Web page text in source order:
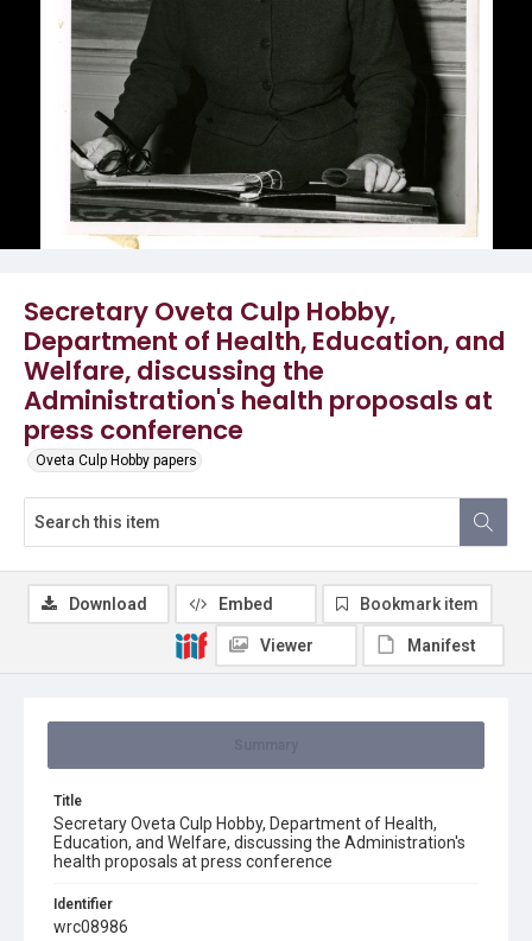
Secretary Oveta Culp Hobby,
Department of Health, Education, and
Welfare, discussing the
Administration's health proposals at
press conference
Oveta Culp Hobby papers
Title
Secretary Oveta Culp Hobby, Department of Health,
Education, and Welfare, discussing the Administration's
health proposals at press conference
Identifier
wrc08986
Download Embed Bookmark item
Viewer Manifest